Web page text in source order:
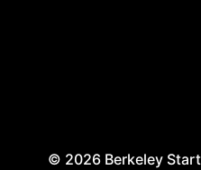
© 2026 Berkeley